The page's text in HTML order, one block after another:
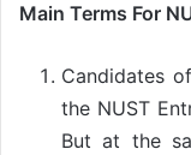
Main Terms For
Candidates
the NUST
But at the